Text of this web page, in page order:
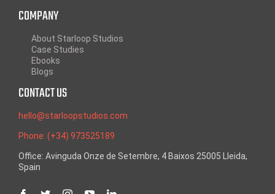
COMPANY
About Starloop Studios
Case Studies
Ebooks
Blogs
CONTACT US
hello@starloopstudios.com
Phone: (+34) 973525189
Office: Avinguda Onze de Setembre, 4 Baixos 25005 Lleida,
Spain